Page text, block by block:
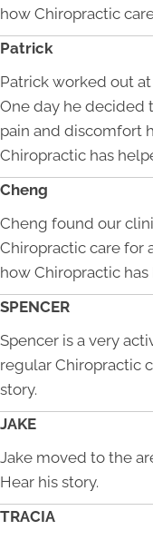
how Chiropractic
Patrick
Patrick worked out
One day he decided
pain and discomfort
Chiropractic has
Cheng
Cheng found our
Chiropractic care for
how Chiropractic
SPENCER
Spencer is a very
regular Chiropractic
story.
JAKE
Jake moved to the
Hear his story.
TRACIA